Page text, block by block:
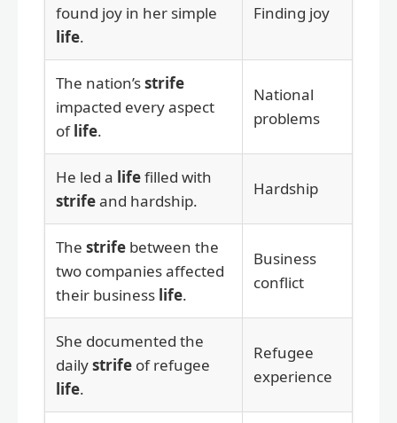
found joy in her simple
life.
Finding joy
The nation’sstrife
impacted every aspect
oflife.
National
problems
He led a lifefilled with
strifeand hardship.
Hardship
The strife between the
two companies affected
their business life.
Business
conflict
She documented the
dailystrife of refugee
life.
Refugee
experience